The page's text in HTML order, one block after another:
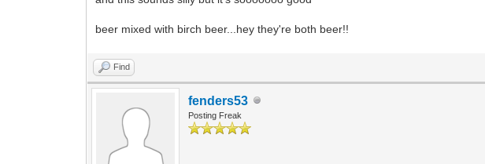
beer mixed with birch beer...hey they're both beer!!
Find
fenders53
Posting Freak